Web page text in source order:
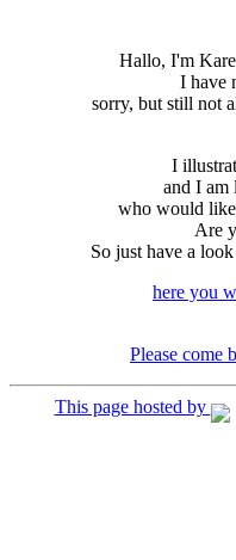
Hallo, I'm
I have
sorry, but still not
I
and I am
who would like
Are
So just have a
here you
Please come
This page hosted by